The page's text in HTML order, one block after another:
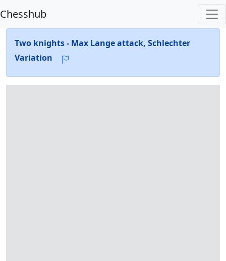
Chesshub
Two knights - Max Lange attack, Schlechter
Variation